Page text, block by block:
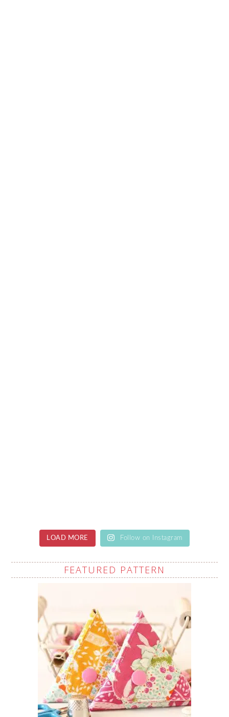
LOAD MORE Follow on Instagram
FEATURED PATTERN